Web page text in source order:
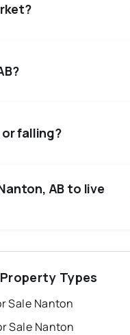
or falling?
AB to live
Types
Sale Nanton
Sale Nanton